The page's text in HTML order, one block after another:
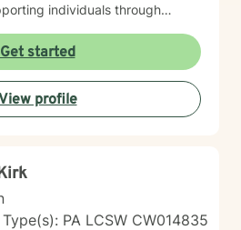
individuals through
My approach honors each
cultural background, and
a supportive environment for
I understand that
courage, and I'm committed to
Get started
profile
PA LCSW CW014835